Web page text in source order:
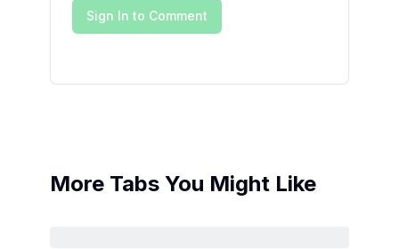
Sign In to Comment
More Tabs You Might Like